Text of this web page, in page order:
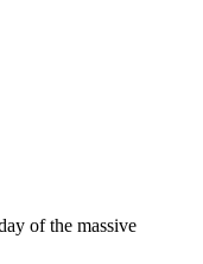
of the massive